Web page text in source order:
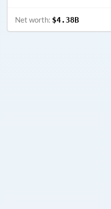
Net worth: $4.38B